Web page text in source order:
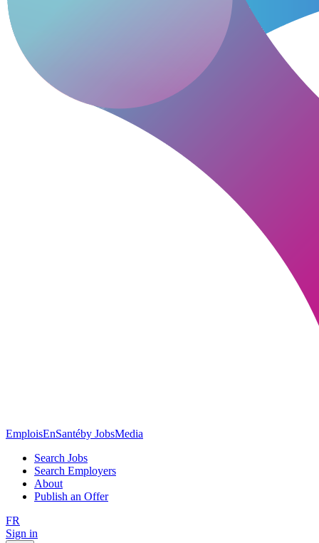
EmploisEnSantéby JobsMedia
Search Jobs
Search Employers
About
Publish an Offer
FR
Sign in